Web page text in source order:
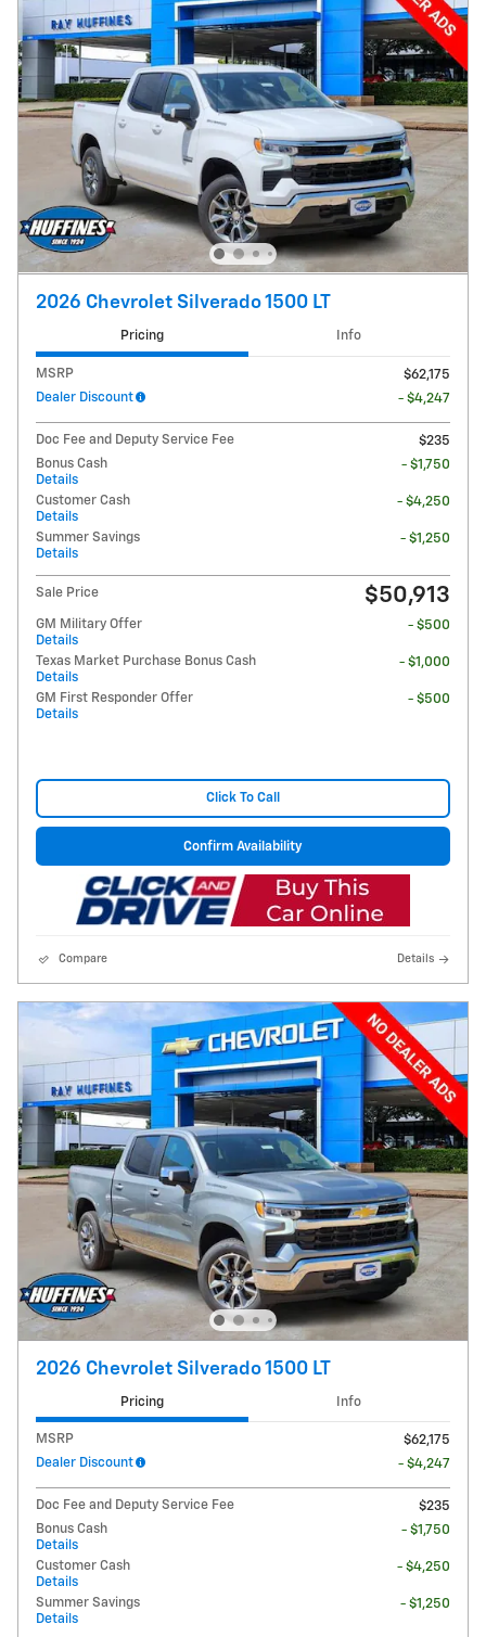
2026 Chevrolet Silverado 1500 LT
Pricing Info
MSRP
$62,175
Dealer Discount
- $4,247
Doc Fee and Deputy Service Fee
$235
Bonus Cash
Details
- $1,750
Customer Cash
Details
- $4,250
Summer Savings
Details
- $1,250
Sale Price $50,913
GM Military Offer
Details
- $500
Texas Market Purchase Bonus Cash
Details
- $1,000
GM First Responder Offer
Details
- $500
Click To Call
Confirm Availability
Compare Details
2026 Chevrolet Silverado 1500 LT
Pricing Info
MSRP
$62,175
Dealer Discount
- $4,247
Doc Fee and Deputy Service Fee
$235
Bonus Cash
Details
- $1,750
Customer Cash
Details
- $4,250
Summer Savings
Details
- $1,250